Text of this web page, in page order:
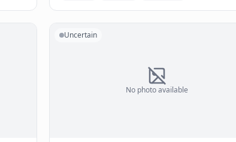
No photo available
Uncertain